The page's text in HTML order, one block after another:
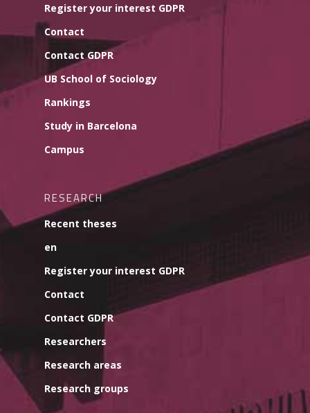
Register your interest GDPR
Contact
Contact GDPR
UB School of Sociology
Rankings
Study in Barcelona
Campus
RESEARCH
Recent theses
en
Register your interest GDPR
Contact
Contact GDPR
Researchers
Research areas
Research groups